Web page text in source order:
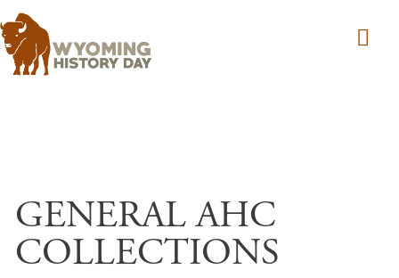
GENERAL AHC
COLLECTIONS